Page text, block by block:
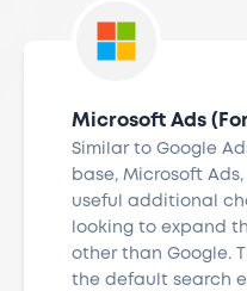
Microsoft Ads
Similar to Google
base, Microsoft Ads,
useful additional
looking to expand
other than Google.
the default search